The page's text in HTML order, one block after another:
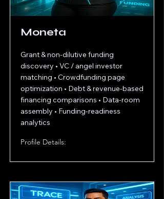
Moneta
Grant & non-dilutive funding
discovery • VC / angel investor
matching • Crowdfunding page
optimization • Debt & revenue-based
financing comparisons • Data-room
assembly • Funding-readiness
analytics
Profile Details: